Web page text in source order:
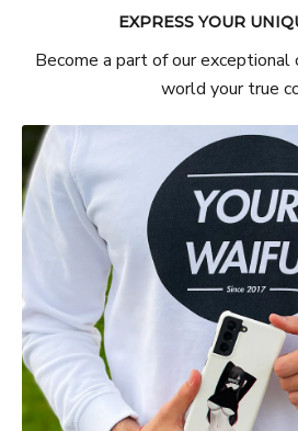
EXPRESS YOUR
Become a part of our
world your true